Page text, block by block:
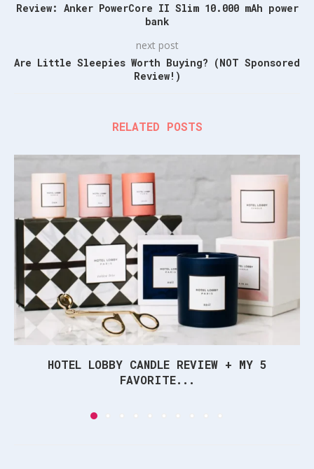
Review: Anker PowerCore II Slim 10.000 mAh power
bank
next post
Are Little Sleepies Worth Buying? (NOT Sponsored
Review!)
RELATED POSTS
HOTEL LOBBY CANDLE REVIEW + MY 5
FAVORITE...